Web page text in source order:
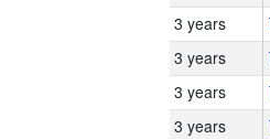
3 years
3 years
3 years
3 years